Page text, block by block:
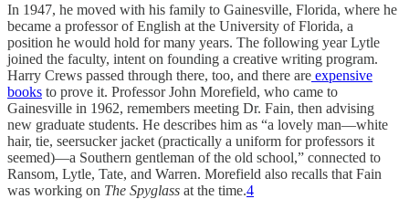
In 1947, he moved with his family to Gainesville, Florida, where he
became a professor of English at the University of Florida, a
position he would hold for many years. The following year Lytle
joined the faculty, intent on founding a creative writing program.
Harry Crews passed through there, too, and there are expensive
books to prove it. Professor John Morefield, who came to
Gainesville in 1962, remembers meeting Dr. Fain, then advising
new graduate students. He describes him as “a lovely man—white
hair, tie, seersucker jacket (practically a uniform for professors it
seemed)—a Southern gentleman of the old school,” connected to
Ransom, Lytle, Tate, and Warren. Morefield also recalls that Fain
was working on The Spyglass at the time.4